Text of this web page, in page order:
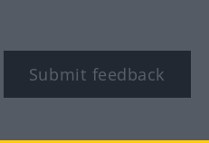
Submit feedback